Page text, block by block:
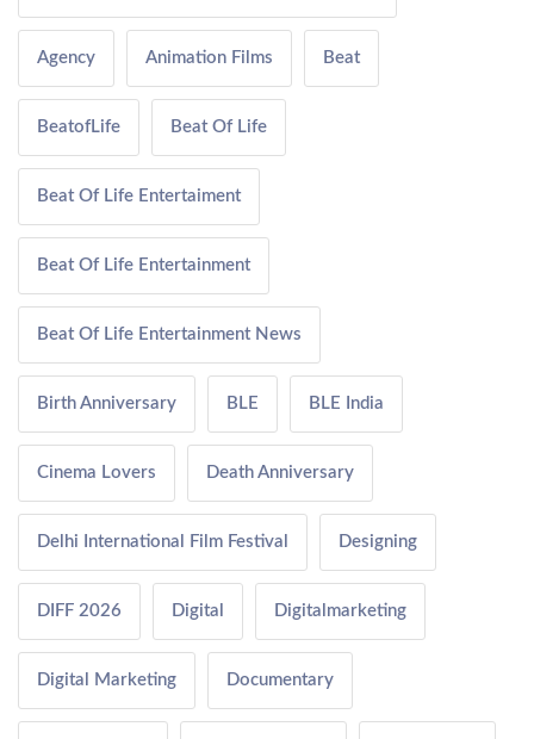
Agency Animation Films Beat
BeatofLife Beat Of Life
Beat Of Life Entertaiment
Beat Of Life Entertainment
Beat Of Life Entertainment News
Birth Anniversary BLE BLE India
Cinema Lovers Death Anniversary
Delhi International Film Festival Designing
DIFF 2026 Digital Digitalmarketing
Digital Marketing Documentary